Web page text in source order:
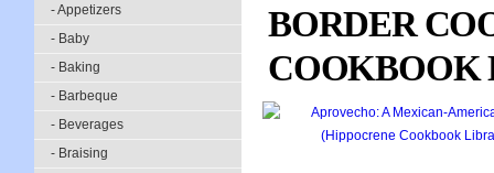
- Appetizers
- Baby
- Baking
- Barbeque
- Beverages
- Braising
BORDER
COOKBOOK